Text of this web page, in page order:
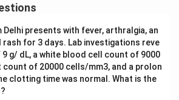
presents with fever, arthralgia, an
rash for 3 days. Lab investigations reve
g/ dL, a white blood cell count of 9000
of 20000 cells/mm3, and a prolon
clotting time was normal. What is the